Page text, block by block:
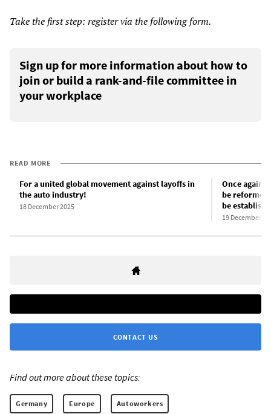
Take the first step: register via the following form.
Sign up for more information about how to
join or build a rank-and-file committee in
your workplace
READ MORE
For a united global movement against layoffs in
the auto industry!
18 December 2025
Once again:
be reformed
be
19 December
CONTACT US
Find out more about these topics:
Germany Europe Autoworkers